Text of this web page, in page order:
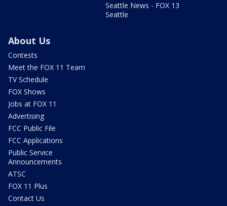
Seattle News - FOX 13
Seattle
About Us
Contests
Meet the FOX 11 Team
TV Schedule
FOX Shows
Jobs at FOX 11
Advertising
FCC Public File
FCC Applications
Public Service
Announcements
ATSC
FOX 11 Plus
Contact Us